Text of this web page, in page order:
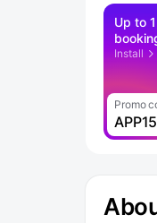
Up to
Install
Promo
APP15